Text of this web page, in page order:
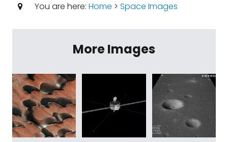
You are here: Home > Space Images
More Images